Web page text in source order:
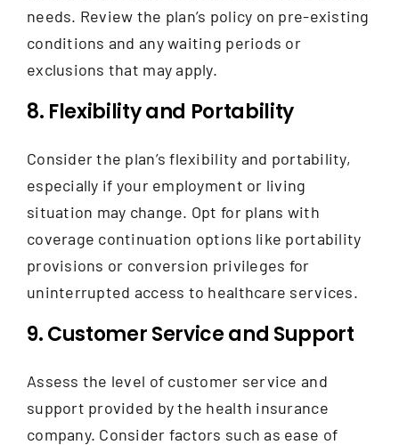
needs. Review the plan’s policy on pre-existing
conditions and any waiting periods or
exclusions that may apply.
8. Flexibility and Portability
Consider the plan’s flexibility and portability,
especially if your employment or living
situation may change. Opt for plans with
coverage continuation options like portability
provisions or conversion privileges for
uninterrupted access to healthcare services.
9. Customer Service and Support
Assess the level of customer service and
support provided by the health insurance
company. Consider factors such as ease of